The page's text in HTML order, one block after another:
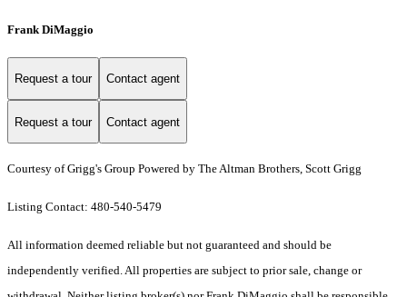
Frank DiMaggio
Request a tour Contact agent
Request a tour Contact agent
Courtesy of Grigg's Group Powered by The Altman Brothers, Scott Grigg
Listing Contact: 480-540-5479
All information deemed reliable but not guaranteed and should be
independently verified. All properties are subject to prior sale, change or